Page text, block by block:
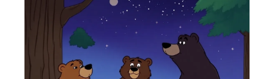
the vibrant characters of 'The Bear', enhancing your
understanding of both yourself and the show.